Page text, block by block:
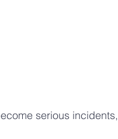
serious incidents,